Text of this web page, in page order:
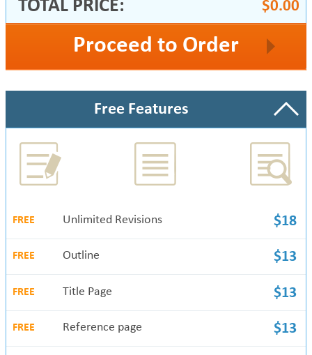
TOTAL PRICE: $0.00
Proceed to Order
Free Features
FREE Unlimited Revisions $18
FREE Outline $13
FREE Title Page $13
FREE Reference page $13